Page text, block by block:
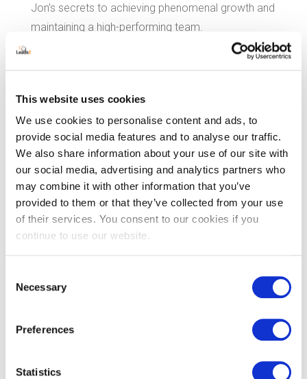
This website uses cookies
We use cookies to personalise content and ads, to
provide social media features and to analyse our traffic.
We also share information about your use of our site with
our social media, advertising and analytics partners who
may combine it with other information that you’ve
provided to them or that they’ve collected from your use
of their services. You consent to our cookies if you
continue to use our website.
Selection
Necessary
Preferences
Statistics
Jon’s secrets to achieving phenomenal growth and
maintaining a high-performing team.
Download Our Attribution
for Agencies and Enterprise Marketers.